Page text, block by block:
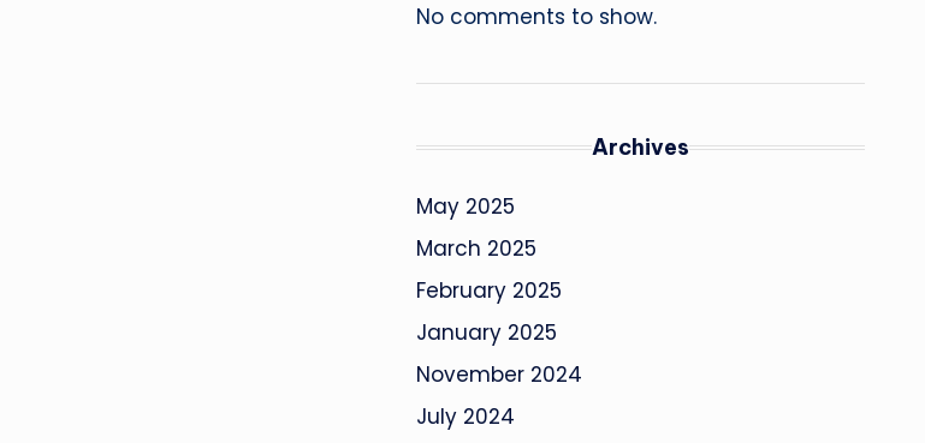
No comments to show.
Archives
May 2025
March 2025
February 2025
January 2025
November 2024
July 2024